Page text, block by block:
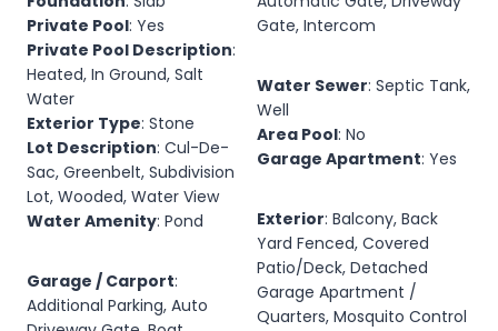
Private Pool: Yes
Private Pool Description:
Heated, In Ground, Salt
Water
Exterior Type: Stone
Lot Description: Cul-De-
Sac, Greenbelt, Subdivision
Lot, Wooded, Water View
Water Amenity: Pond
Garage / Carport:
Additional Parking, Auto
Gate, Intercom
Water Sewer: Septic Tank,
Well
Area Pool: No
Garage Apartment: Yes
Exterior: Balcony, Back
Yard Fenced, Covered
Patio/Deck, Detached
Garage Apartment /
Quarters, Mosquito Control